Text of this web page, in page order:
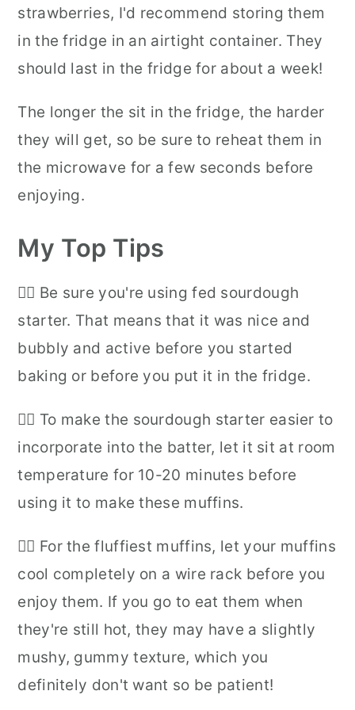
strawberries, I'd recommend storing them
in the fridge in an airtight container. They
should last in the fridge for about a week!
The longer the sit in the fridge, the harder
they will get, so be sure to reheat them in
the microwave for a few seconds before
enjoying.
My Top Tips
👉🏻 Be sure you're using fed sourdough
starter. That means that it was nice and
bubbly and active before you started
baking or before you put it in the fridge.
👉🏻 To make the sourdough starter easier to
incorporate into the batter, let it sit at room
temperature for 10-20 minutes before
using it to make these muffins.
👉🏻 For the fluffiest muffins, let your muffins
cool completely on a wire rack before you
enjoy them. If you go to eat them when
they're still hot, they may have a slightly
mushy, gummy texture, which you
definitely don't want so be patient!